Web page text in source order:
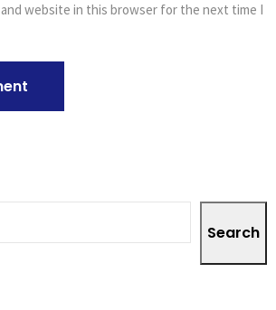
and website in this browser for the next time I
Search